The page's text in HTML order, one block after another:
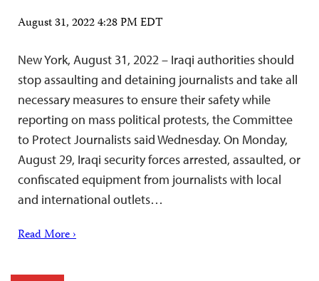
August 31, 2022 4:28 PM EDT
New York, August 31, 2022 – Iraqi authorities should
stop assaulting and detaining journalists and take all
necessary measures to ensure their safety while
reporting on mass political protests, the Committee
to Protect Journalists said Wednesday. On Monday,
August 29, Iraqi security forces arrested, assaulted, or
confiscated equipment from journalists with local
and international outlets…
Read More ›